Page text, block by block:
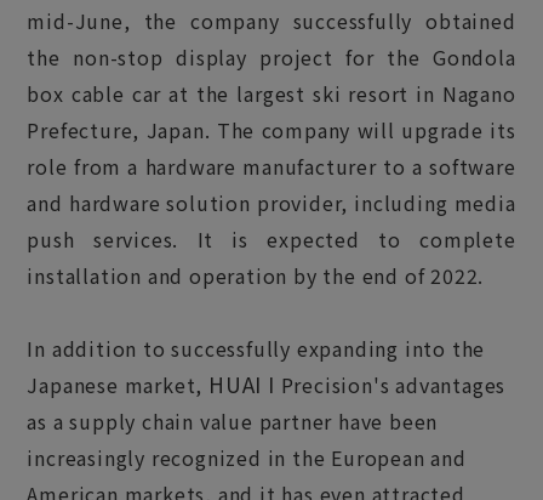
mid-June, the company successfully obtained
the non-stop display project for the Gondola
box cable car at the largest ski resort in Nagano
Prefecture, Japan. The company will upgrade its
role from a hardware manufacturer to a software
and hardware solution provider, including media
push services. It is expected to complete
installation and operation by the end of 2022.
In addition to successfully expanding into the
Japanese market, HUAI I Precision's advantages
as a supply chain value partner have been
increasingly recognized in the European and
American markets, and it has even attracted